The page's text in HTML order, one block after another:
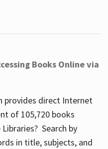
Books Online via
provides direct Internet
of 105,720 books
Search by
in title, subjects, and